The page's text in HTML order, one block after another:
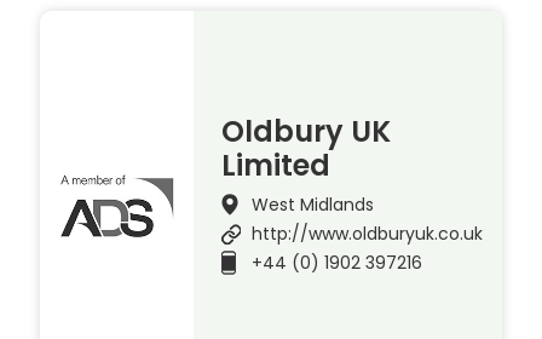
Oldbury UK
Limited
West Midlands
http://www.oldburyuk.co.uk
+44 (0) 1902 397216